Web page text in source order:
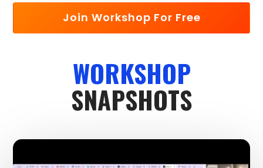
Join Workshop For Free
WORKSHOP
SNAPSHOTS